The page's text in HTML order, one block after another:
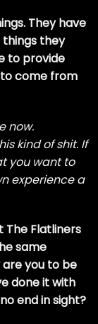
They have
they
to provide
come from
now.
kind of shit. If
you want to
experience a
The Flatliners
same
are you to be
done it with
end in sight?